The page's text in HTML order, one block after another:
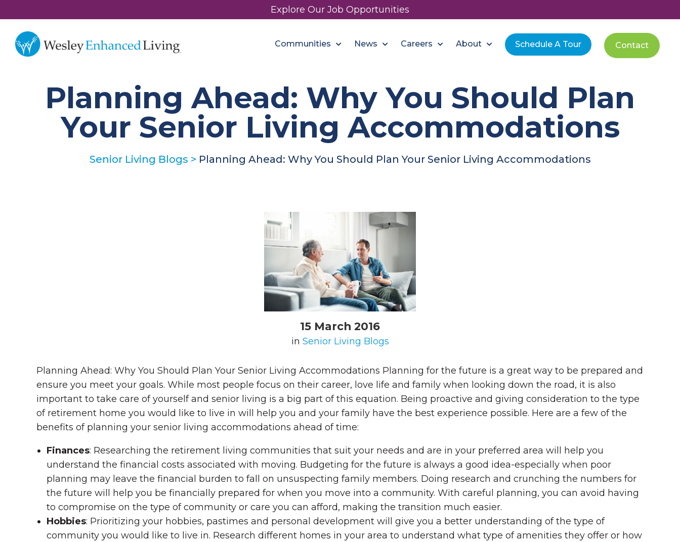
Explore Our Job Opportunities
Communities News Careers About Schedule A Tour Contact
Planning Ahead: Why You Should Plan
Your Senior Living Accommodations
Senior Living Blogs > Planning Ahead: Why You Should Plan Your Senior Living Accommodations
15 March 2016
in Senior Living Blogs
Planning Ahead: Why You Should Plan Your Senior Living Accommodations Planning for the future is a great way to be prepared and
ensure you meet your goals. While most people focus on their career, love life and family when looking down the road, it is also
important to take care of yourself and senior living is a big part of this equation. Being proactive and giving consideration to the type
of retirement home you would like to live in will help you and your family have the best experience possible. Here are a few of the
benefits of planning your senior living accommodations ahead of time:
Finances: Researching the retirement living communities that suit your needs and are in your preferred area will help you
understand the financial costs associated with moving. Budgeting for the future is always a good idea-especially when poor
planning may leave the financial burden to fall on unsuspecting family members. Doing research and crunching the numbers for
the future will help you be financially prepared for when you move into a community. With careful planning, you can avoid having
to compromise on the type of community or care you can afford, making the transition much easier.
Hobbies: Prioritizing your hobbies, pastimes and personal development will give you a better understanding of the type of
community you would like to live in. Research different homes in your area to understand what type of amenities they offer or how